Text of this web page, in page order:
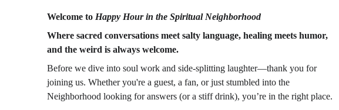
Welcome to Happy Hour in the Spiritual Neighborhood
Where sacred conversations meet salty language, healing meets humor,
and the weird is always welcome.
Before we dive into soul work and side-splitting laughter—thank you for
joining us. Whether you're a guest, a fan, or just stumbled into the
Neighborhood looking for answers (or a stiff drink), you’re in the right place.